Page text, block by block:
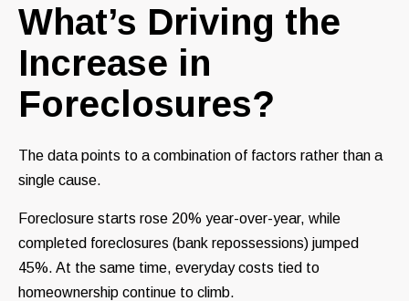
What’s Driving the
Increase in
Foreclosures?
The data points to a combination of factors rather than a
single cause.
Foreclosure starts rose 20% year-over-year, while
completed foreclosures (bank repossessions) jumped
45%. At the same time, everyday costs tied to
homeownership continue to climb.